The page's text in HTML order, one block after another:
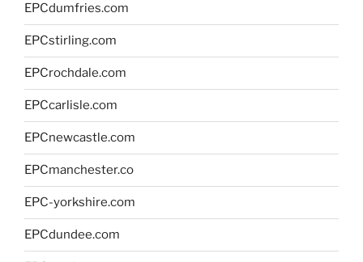
EPCdumfries.com
EPCstirling.com
EPCrochdale.com
EPCcarlisle.com
EPCnewcastle.com
EPCmanchester.co
EPC-yorkshire.com
EPCdundee.com